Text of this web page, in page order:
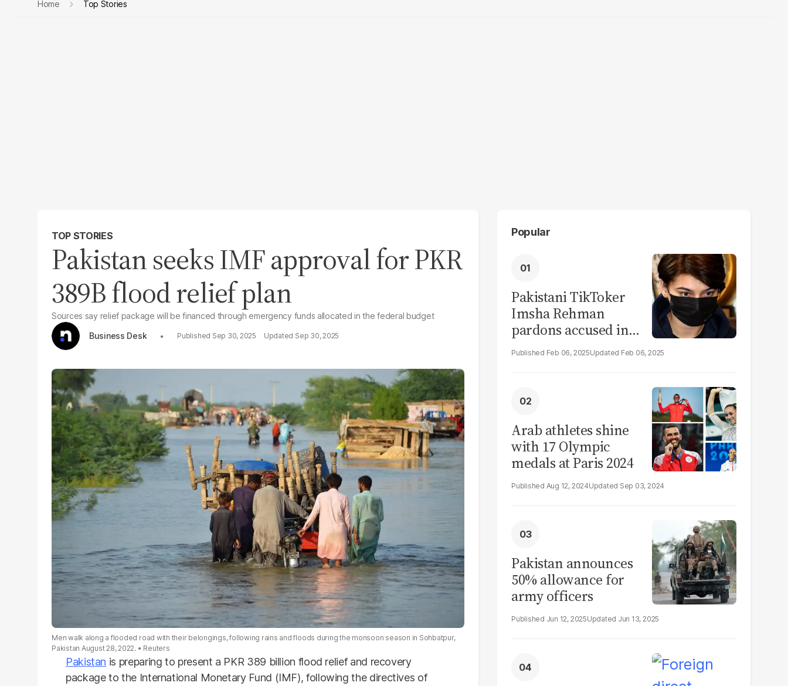
Home Top Stories
TOP STORIES
Pakistan seeks IMF approval for PKR
389B flood relief plan
Sources say relief package will be financed through emergency funds allocated in the federal budget
Business Desk
Sep 30, 2025 Sep 30, 2025
Men walk along a flooded road with their belongings, following rains and floods during the monsoon season in Sohbatpur,
Pakistan August 28, 2022.
Reuters
Pakistan is preparing to present a PKR 389 billion flood relief and recovery
package to the International Monetary Fund (IMF), following the directives of
Popular
Pakistani TikToker
Imsha Rehman
pardons accused in
video leak scandal
Feb 06, 2025 Feb 06, 2025
Arab athletes shine
with 17 Olympic
medals at Paris 2024
Aug 12, 2024 Sep 03, 2024
Pakistan announces
50% allowance for
army officers
Jun 12, 2025 Jun 13, 2025